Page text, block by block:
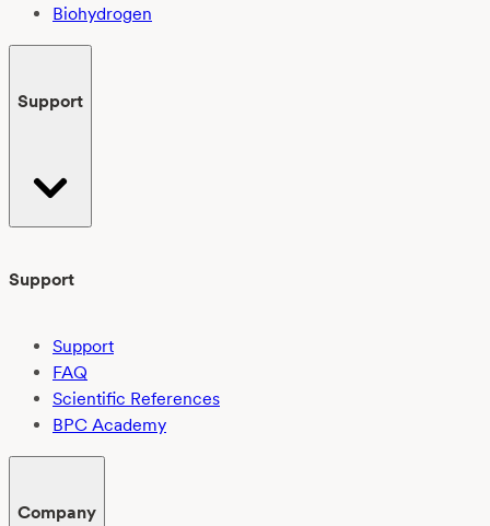
Biohydrogen
Support
Support
Support
FAQ
Scientific References
BPC Academy
Company